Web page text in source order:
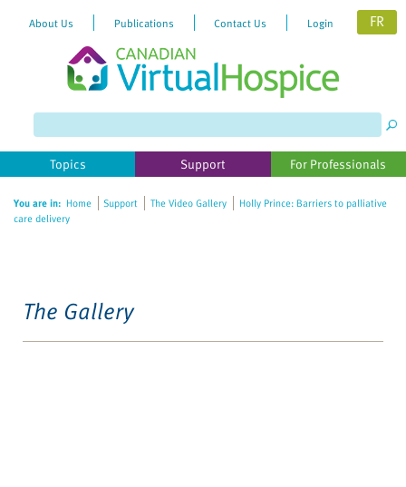
About Us Publications Contact Us Login FR
Topics Support For Professionals
You are in: Home Support The Video Gallery
Holly Prince: Barriers to palliative
care delivery
The Gallery